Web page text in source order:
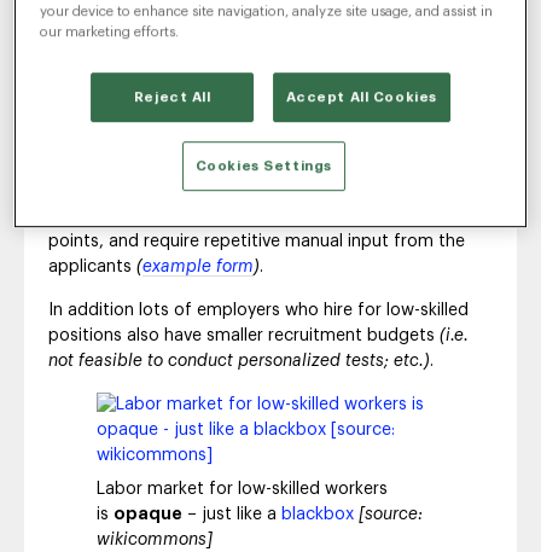
‘Random’ Is The
Recruitment Process
Unlike with white-collar employees, applications for
low-skilled positions are less standardized
points, and require repetitive manual input from the
applicants (example form).
In addition lots of employers who hire for low-skilled
positions also have smaller recruitment budgets (i.e.
not feasible to conduct personalized tests; etc.).
Labor market for low-skilled workers
is opaque – just like a blackbox [source:
wikicommons]
your device to enhance site navigation, analyze site usage, and assist in
our marketing efforts.
Reject All Accept All Cookies
Cookies Settings